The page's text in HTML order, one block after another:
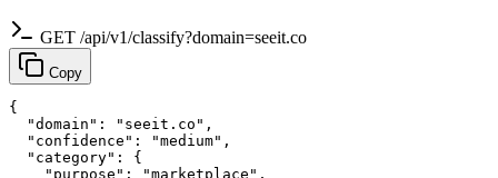
GET /api/v1/classify?domain=seeit.co
Copy
{
  "domain": "seeit.co",
  "confidence": "medium",
  "category": {
    "purpose": "marketplace",